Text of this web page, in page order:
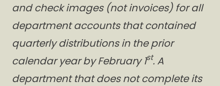
and check images (not invoices) for all
department accounts that contained
quarterly distributions in the prior
calendar year by February 1st. A
department that does not complete its